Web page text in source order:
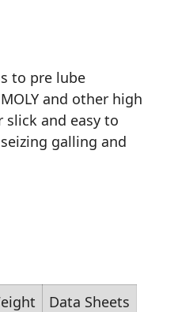
to pre lube
and other high
and easy to
galling and
Data Sheets